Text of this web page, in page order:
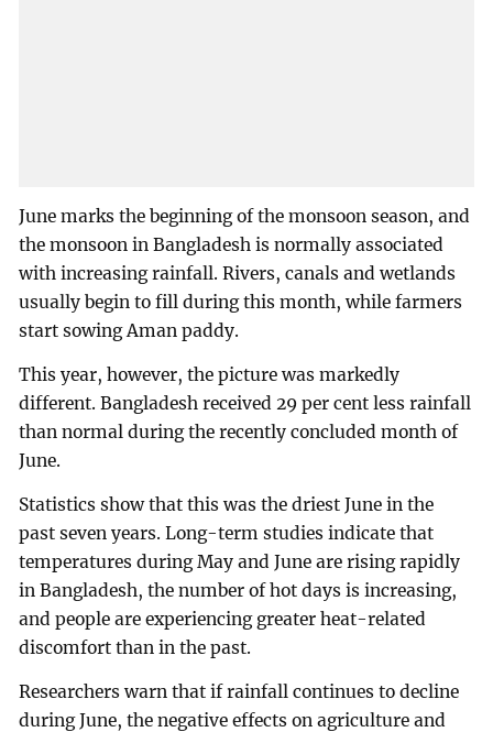
June marks the beginning of the monsoon season, and
the monsoon in Bangladesh is normally associated
with increasing rainfall. Rivers, canals and wetlands
usually begin to fill during this month, while farmers
start sowing Aman paddy.
This year, however, the picture was markedly
different. Bangladesh received 29 per cent less rainfall
than normal during the recently concluded month of
June.
Statistics show that this was the driest June in the
past seven years. Long-term studies indicate that
temperatures during May and June are rising rapidly
in Bangladesh, the number of hot days is increasing,
and people are experiencing greater heat-related
discomfort than in the past.
Researchers warn that if rainfall continues to decline
during June, the negative effects on agriculture and